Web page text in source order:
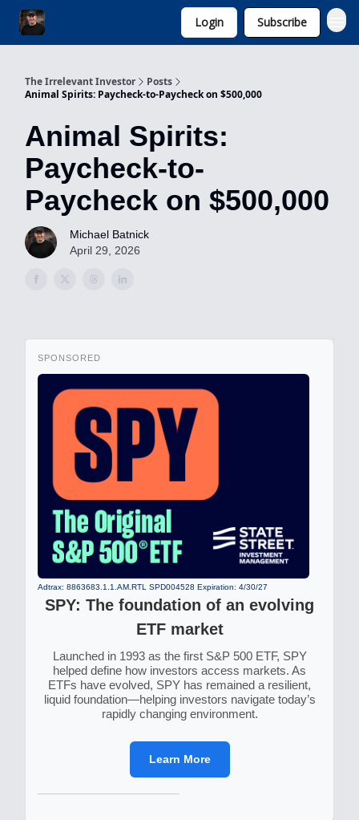
Login Subscribe
The Irrelevant Investor
Posts
Animal Spirits: Paycheck-to-Paycheck on $500,000
Animal Spirits:
Paycheck-to-
Paycheck on $500,000
Michael Batnick
April 29, 2026
SPONSORED
Adtrax: 8863683.1.1.AM.RTL SPD004528 Expiration: 4/30/27
SPY: The foundation of an evolving
ETF market
Launched in 1993 as the first S&P 500 ETF, SPY
helped define how investors access markets. As
ETFs have evolved, SPY has remained a resilient,
liquid foundation—helping investors navigate today’s
rapidly changing environment.
Learn More